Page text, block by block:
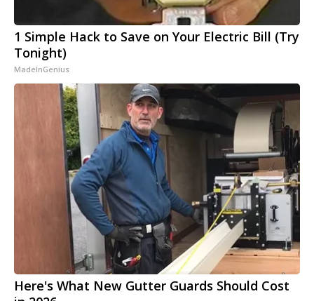
1 Simple Hack to Save on Your Electric Bill (Try
Tonight)
MadeInGenius
Here's What New Gutter Guards Should Cost